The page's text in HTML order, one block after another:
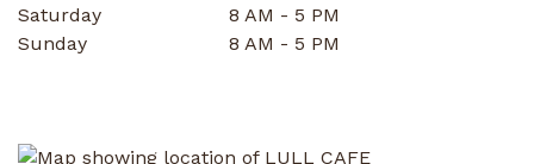
Saturday
8 AM - 5 PM
Sunday
8 AM - 5 PM